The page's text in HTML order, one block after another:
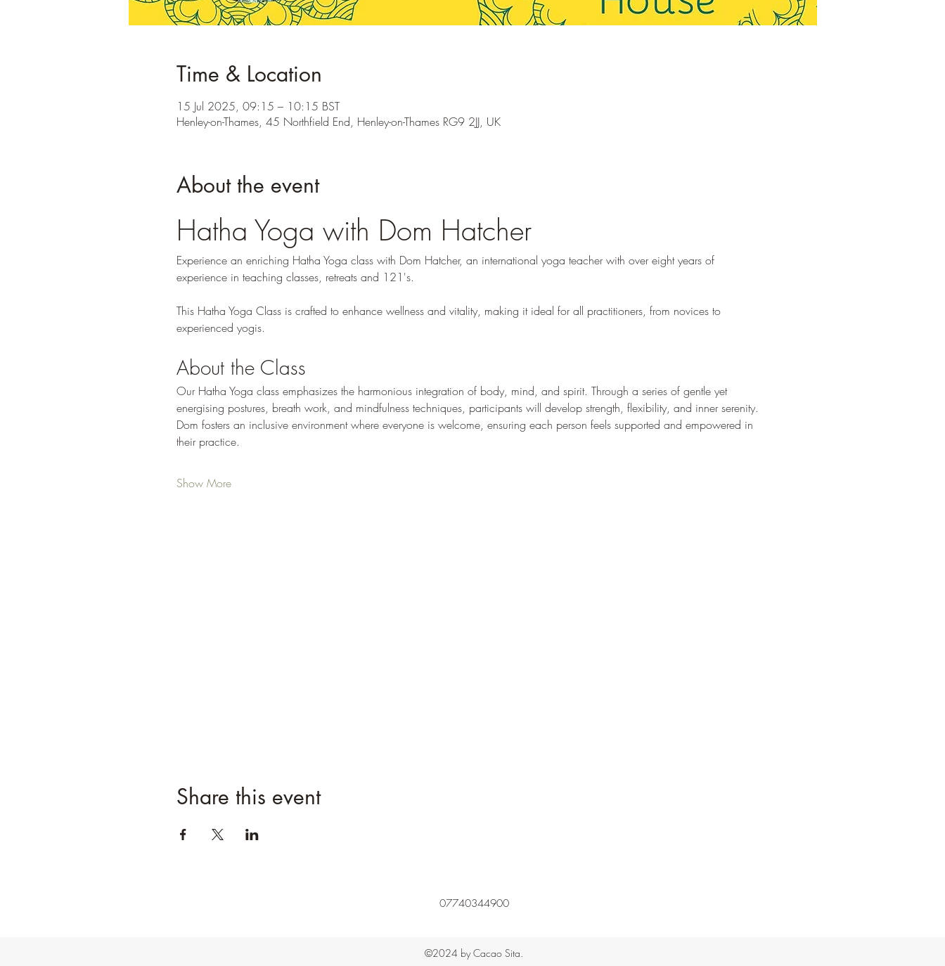
Time & Location
15 Jul 2025, 09:15 – 10:15 BST
Henley-on-Thames, 45 Northfield End, Henley-on-Thames RG9 2JJ, UK
About the event
Hatha Yoga with Dom Hatcher
Experience an enriching Hatha Yoga class with Dom Hatcher, an international yoga teacher with over eight years of
experience in teaching classes, retreats and 121's.
This Hatha Yoga Class is crafted to enhance wellness and vitality, making it ideal for all practitioners, from novices to
experienced yogis.
About the Class
Our Hatha Yoga class emphasizes the harmonious integration of body, mind, and spirit. Through a series of gentle yet
energising postures, breath work, and mindfulness techniques, participants will develop strength, flexibility, and inner serenity.
Dom fosters an inclusive environment where everyone is welcome, ensuring each person feels supported and empowered in
their practice.
Show More
Share this event
07740344900
©2024 by Cacao Sita.